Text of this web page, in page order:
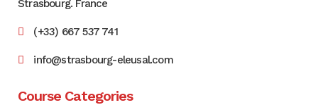
Strasbourg. France
(+33) 667 537 741
info@strasbourg-eleusal.com
Course Categories